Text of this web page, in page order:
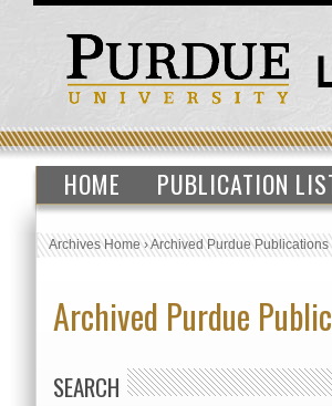
HOME PUBLICATION
Archives Home›Archived Purdue Publications
Archived Purdue
SEARCH